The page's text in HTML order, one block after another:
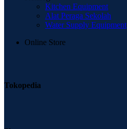
Kitchen Equipment
Alat Peraga Sekolah
Water Supply Equipment
Online Store
Tokopedia